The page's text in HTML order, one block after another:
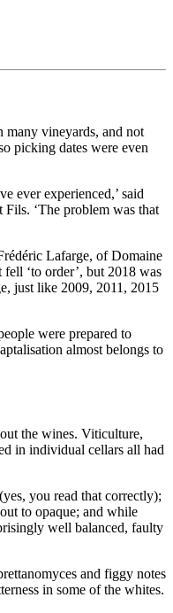
many vineyards, and not
picking dates were even
ever experienced,’ said
Fils. ‘The problem was that
Lafarge, of Domaine
‘to order’, but 2018 was
just like 2009, 2011, 2015
were prepared to
almost belongs to
the wines. Viticulture,
in individual cellars all had
you read that correctly);
to opaque; and while
well balanced, faulty
and figgy notes
in some of the whites.